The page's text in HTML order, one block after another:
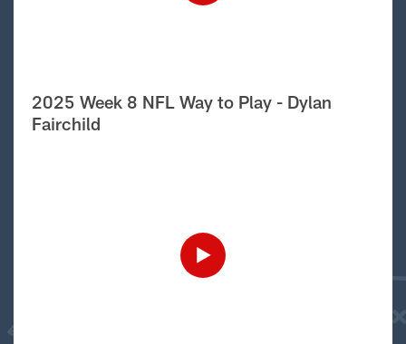
2025 Week 8 NFL Way to Play - Dylan
Fairchild